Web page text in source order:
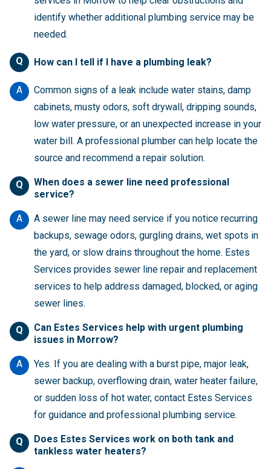
identify whether additional plumbing service may be
needed.
Q How can I tell if I have a plumbing leak?
A
Common signs of a leak include water stains, damp
cabinets, musty odors, soft drywall, dripping sounds,
low water pressure, or an unexpected increase in your
water bill. A professional plumber can help locate the
source and recommend a repair solution.
Q
When does a sewer line need professional
service?
A
A sewer line may need service if you notice recurring
backups, sewage odors, gurgling drains, wet spots in
the yard, or slow drains throughout the home. Estes
Services provides sewer line repair and replacement
services to help address damaged, blocked, or aging
sewer lines.
Q
Can Estes Services help with urgent plumbing
issues in Morrow?
A
Yes. If you are dealing with a burst pipe, major leak,
sewer backup, overflowing drain, water heater failure,
or sudden loss of hot water, contact Estes Services
for guidance and professional plumbing service.
Q
Does Estes Services work on both tank and
tankless water heaters?